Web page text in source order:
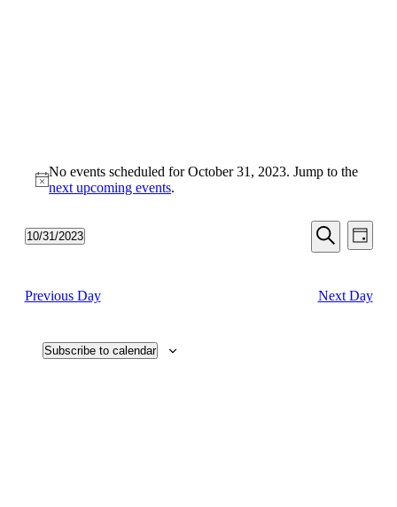
Notice
No events scheduled for October 31, 2023. Jump to the
next upcoming events.
Events
Search
Views
Search
Day
10/31/2023
Previous Day
Next Day
Subscribe to calendar